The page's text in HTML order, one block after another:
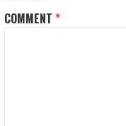
COMMENT*